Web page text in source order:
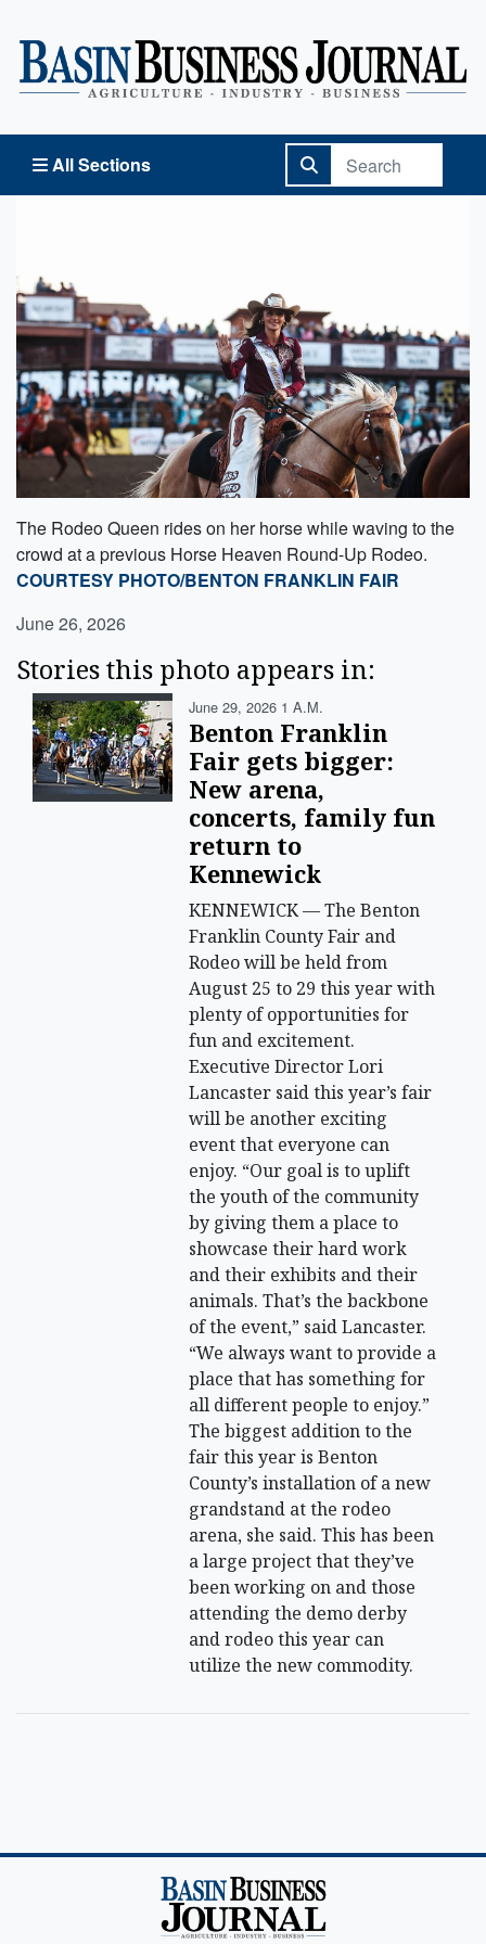
All Sections
Basin Business Journal
The Rodeo Queen rides on her horse while waving to the
crowd at a previous Horse Heaven Round-Up Rodeo.
COURTESY PHOTO/BENTON FRANKLIN FAIR
June 26, 2026
Stories this photo appears in:
June 29, 2026 1 A.m.
Benton Franklin
Fair gets bigger:
New arena,
concerts, family fun
return to
Kennewick
KENNEWICK — The Benton
Franklin County Fair and
Rodeo will be held from
August 25 to 29 this year with
plenty of opportunities for
fun and excitement.
Executive Director Lori
Lancaster said this year’s fair
will be another exciting
event that everyone can
enjoy. “Our goal is to uplift
the youth of the community
by giving them a place to
showcase their hard work
and their exhibits and their
animals. That’s the backbone
of the event,” said Lancaster.
“We always want to provide a
place that has something for
all different people to enjoy.”
The biggest addition to the
fair this year is Benton
County’s installation of a new
grandstand at the rodeo
arena, she said. This has been
a large project that they’ve
been working on and those
attending the demo derby
and rodeo this year can
utilize the new commodity.